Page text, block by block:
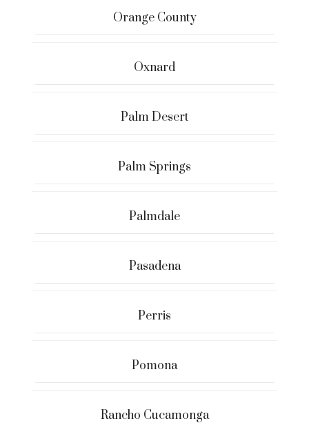
Orange County
Oxnard
Palm Desert
Palm Springs
Palmdale
Pasadena
Perris
Pomona
Rancho Cucamonga